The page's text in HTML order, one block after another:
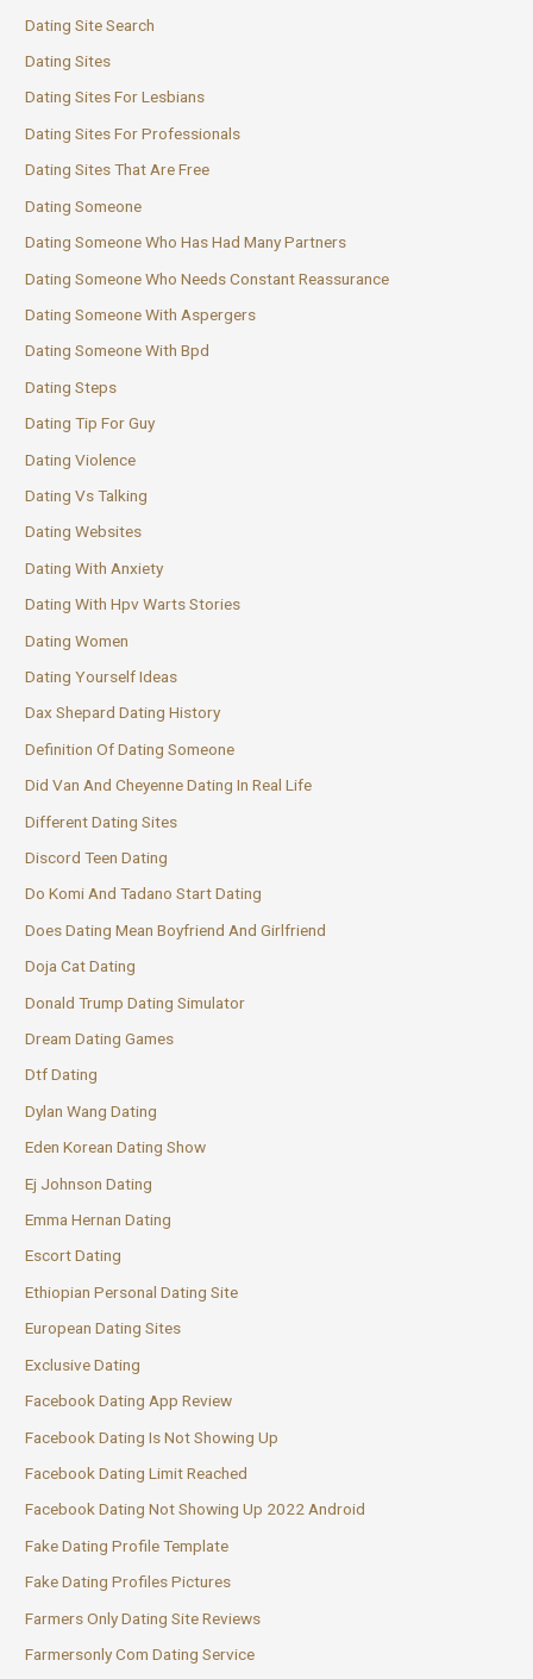
Dating Site Search
Dating Sites
Dating Sites For Lesbians
Dating Sites For Professionals
Dating Sites That Are Free
Dating Someone
Dating Someone Who Has Had Many Partners
Dating Someone Who Needs Constant Reassurance
Dating Someone With Aspergers
Dating Someone With Bpd
Dating Steps
Dating Tip For Guy
Dating Violence
Dating Vs Talking
Dating Websites
Dating With Anxiety
Dating With Hpv Warts Stories
Dating Women
Dating Yourself Ideas
Dax Shepard Dating History
Definition Of Dating Someone
Did Van And Cheyenne Dating In Real Life
Different Dating Sites
Discord Teen Dating
Do Komi And Tadano Start Dating
Does Dating Mean Boyfriend And Girlfriend
Doja Cat Dating
Donald Trump Dating Simulator
Dream Dating Games
Dtf Dating
Dylan Wang Dating
Eden Korean Dating Show
Ej Johnson Dating
Emma Hernan Dating
Escort Dating
Ethiopian Personal Dating Site
European Dating Sites
Exclusive Dating
Facebook Dating App Review
Facebook Dating Is Not Showing Up
Facebook Dating Limit Reached
Facebook Dating Not Showing Up 2022 Android
Fake Dating Profile Template
Fake Dating Profiles Pictures
Farmers Only Dating Site Reviews
Farmersonly Com Dating Service